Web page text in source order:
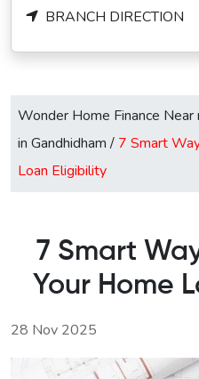
BRANCH DIRECTION
Wonder Home Finance Near
in Gandhidham / 7 Smart
Loan Eligibility
7 Smart
Your Home
28 Nov 2025